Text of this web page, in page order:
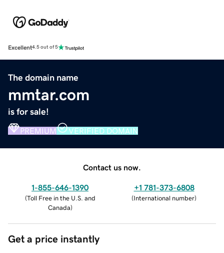
Excellent4.5 out of 5
The domain name
mmtar.com
is for sale!
PREMIUM VERIFIED DOMAIN
Contact us now.
1-855-646-1390
(Toll Free in the U.S. and
Canada)
+1 781-373-6808
(International number)
Get a price instantly